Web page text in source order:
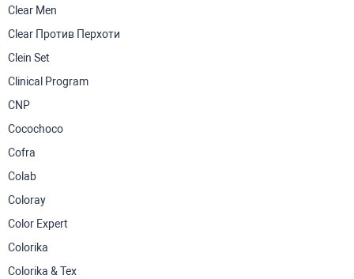
Clear Men
Clear Против Перхоти
Clein Set
Clinical Program
CNP
Cocochoco
Cofra
Colab
Coloray
Color Expert
Colorika
Colorika & Tex